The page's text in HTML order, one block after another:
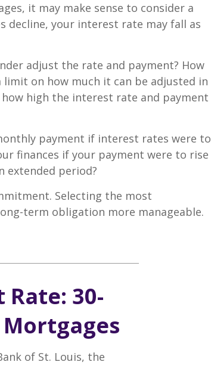
it may make sense to consider a
decline, your interest rate may fall as
adjust the rate and payment? How
on how much it can be adjusted in
high the interest rate and payment
payment if interest rates were to
finances if your payment were to rise
period?
Selecting the most
term obligation more manageable.
30-
of St. Louis, the